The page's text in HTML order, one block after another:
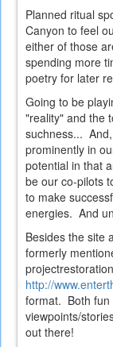
Planned ritual
Canyon to feel
either of those
spending more
poetry for later
Going to be
"reality" and the
suchness...
prominently in
potential in that
be our co-pilots
to make
energies. And
Besides the site
formerly
http://
format. Both fun
viewpoints/
out there!